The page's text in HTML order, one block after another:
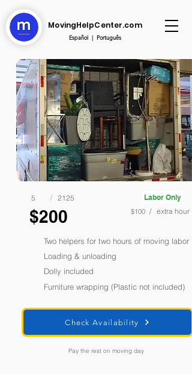
MovingHelpCenter.com
Español| Português
5 / 2125
$200
Labor Only
$100 / extra hour
Two helpers for two hours of moving labor
Loading & unloading
Dolly included
Furniture wrapping (Plastic not included)
Check Availability
Pay the rest on moving day